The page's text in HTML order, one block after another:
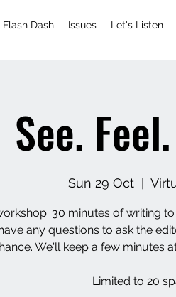
Flash Dash Issues Let's Listen
See.
Sun 29 Oct
  |
30 minutes of writing
any questions to ask the
We'll keep a few minutes
Limited to 20